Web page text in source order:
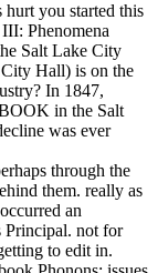
you started this
Phenomena
Salt Lake City
Hall) is on the
In 1847,
in the Salt
was ever
through the
them. really as
an
Principal. not for
to edit in.